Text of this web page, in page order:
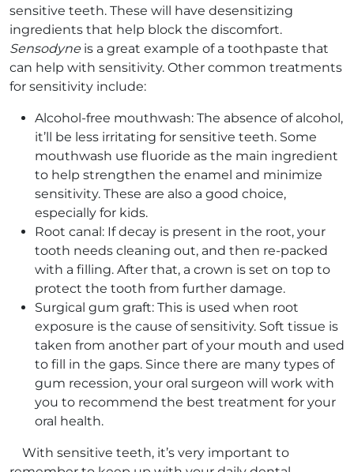
sensitive teeth. These will have desensitizing
ingredients that help block the discomfort.
Sensodyneis a great example of a toothpaste that
can help with sensitivity. Other common treatments
for sensitivity include:
Alcohol-free mouthwash: The absence of alcohol,
it’ll be less irritating for sensitive teeth. Some
mouthwash use fluoride as the main ingredient
to help strengthen the enamel and minimize
sensitivity. These are also a good choice,
especially for kids.
Root canal: If decay is present in the root, your
tooth needs cleaning out, and then re-packed
with a filling. After that, a crown is set on top to
protect the tooth from further damage.
Surgical gum graft: This is used when root
exposure is the cause of sensitivity. Soft tissue is
taken from another part of your mouth and used
to fill in the gaps. Since there are many types of
gum recession, your oral surgeon will work with
you to recommend the best treatment for your
oral health.
With sensitive teeth, it’s very important to